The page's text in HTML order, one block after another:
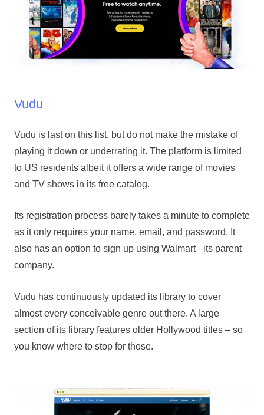
Vudu
Vudu is last on this list, but do not make the mistake of
playing it down or underrating it. The platform is limited
to US residents albeit it offers a wide range of movies
and TV shows in its free catalog.
Its registration process barely takes a minute to complete
as it only requires your name, email, and password. It
also has an option to sign up using Walmart –its parent
company.
Vudu has continuously updated its library to cover
almost every conceivable genre out there. A large
section of its library features older Hollywood titles – so
you know where to stop for those.